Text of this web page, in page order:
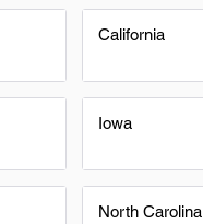
California
Iowa
North Carolina